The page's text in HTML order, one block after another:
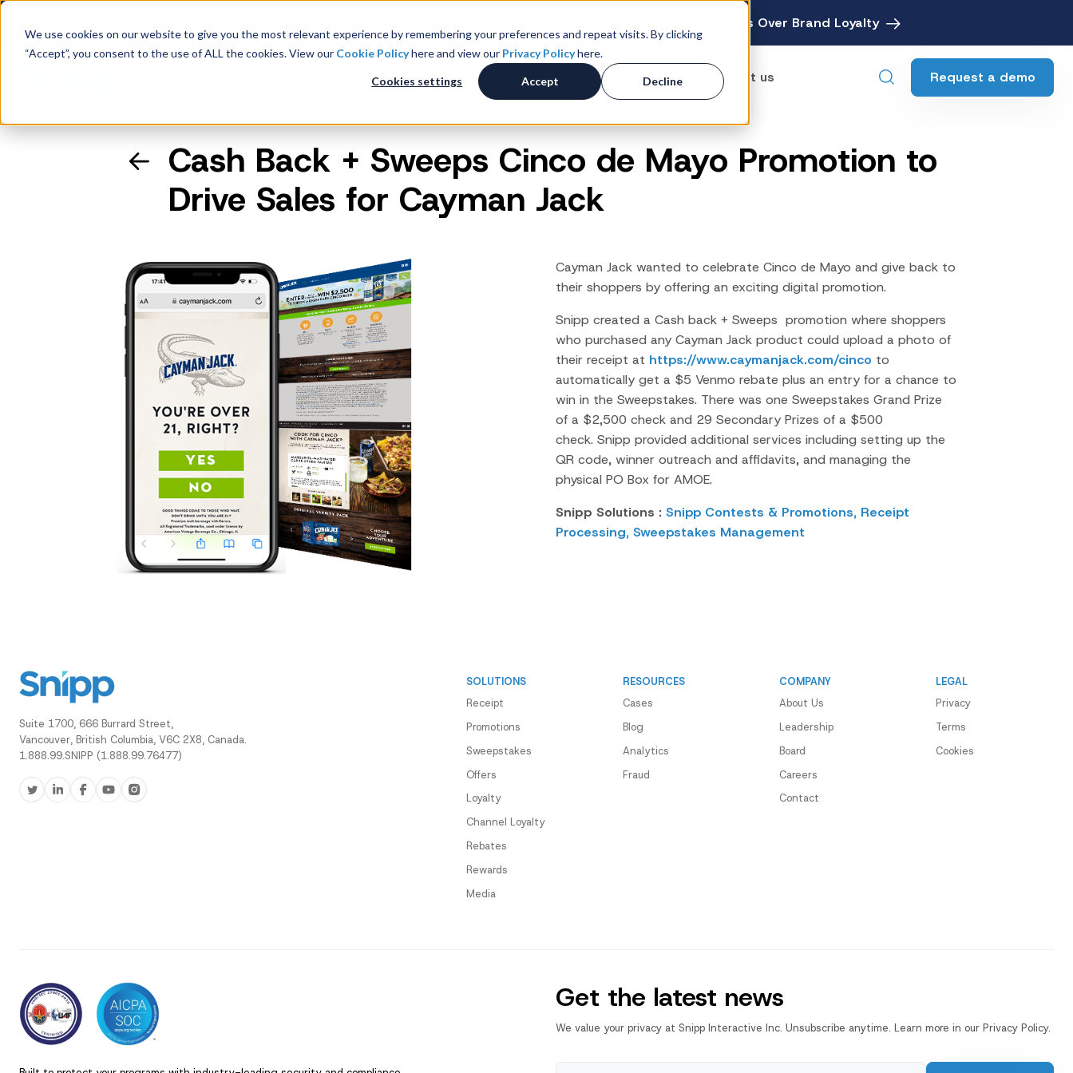
We use cookies on our website to give you the most relevant experience by remembering your preferences and repeat visits. By clicking
“Accept”, you consent to the use of ALL the cookies. View our Cookie Policyhere and view our Privacy Policyhere.
Cookies settings Accept Decline
Latest Consumer Survey: Back-to-School 2026 - Value Wins as Shoppers Prioritize Savings Over Brand Loyalty
Receipt Processing
Real-time purchase validation
anywhere, in any channel.
Consumer Promotions
Promotions & Contest
Management
Sweepstakes Administration
Coupon Management System
Rebates
Digital Rebate Management
Financial Media Network
Case Studies Resources About
Company Overview
Management
News & Press
Careers
Investors Contact us Request a demo
Cash Back + Sweeps Cinco de Mayo Promotion to
Drive Sales for Cayman Jack
Cayman Jack wanted to celebrate Cinco de Mayo and give back to
their shoppers by offering an exciting digital promotion.
Snipp created a Cash back + Sweeps promotion where shoppers
who purchased any Cayman Jack product could upload a photo of
their receipt at https://www.caymanjack.com/cinco to
automatically get a $5 Venmo rebate plus an entry for a chance to
win in the Sweepstakes. There was one Sweepstakes Grand Prize
of a $2,500 check and 29 Secondary Prizes of a $500
check. Snipp provided additional services including setting up the
QR code, winner outreach and affidavits, and managing the
physical PO Box for AMOE.
Snipp Solutions : Snipp Contests & Promotions, Receipt
Processing, Sweepstakes Management
Suite 1700, 666 Burrard Street,
Vancouver, British Columbia, V6C 2X8, Canada.
1.888.99.SNIPP (1.888.99.76477)
SOLUTIONS
Receipt
Promotions
Sweepstakes
Offers
Loyalty
Channel Loyalty
Rebates
Rewards
Media
RESOURCES
Cases
Blog
Analytics
Fraud
COMPANY
About Us
Leadership
Board
Careers
Contact
LEGAL
Privacy
Terms
Cookies
Get the latest news
We value your privacy at Snipp Interactive Inc. Unsubscribe anytime. Learn more in our Privacy Policy.